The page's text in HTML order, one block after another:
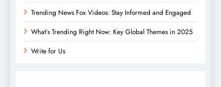
Trending News Fox Videos: Stay Informed and Engaged
What’s Trending Right Now: Key Global Themes in 2025
Write for Us